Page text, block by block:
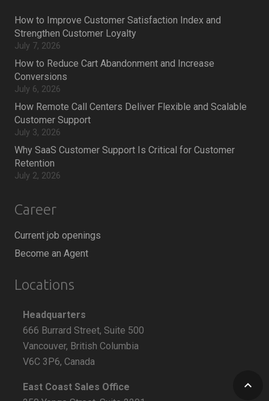
How to Improve Customer Satisfaction Index and
Strengthen Customer Loyalty
July 7, 2026
How to Reduce Cart Abandonment and Increase
Conversions
July 6, 2026
How Remote Call Centers Deliver Flexible and Scalable
Customer Support
July 3, 2026
Why SaaS Customer Support Is Critical for Customer
Retention
July 2, 2026
Career
Current job openings
Become an Agent
Locations
Headquarters
666 Burrard Street, Suite 500
Vancouver, British Columbia
V6C 3P6, Canada
East Coast Sales Office
keyboard_arrow_up